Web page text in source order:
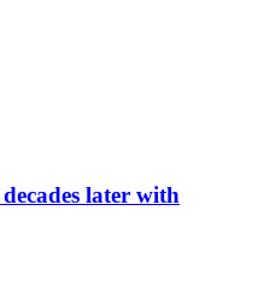
later with